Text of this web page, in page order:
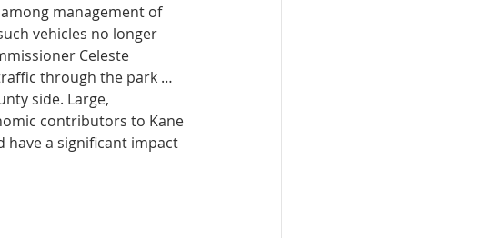
management of
vehicles no longer
Celeste
through the park …
side. Large,
contributors to Kane
have a significant impact